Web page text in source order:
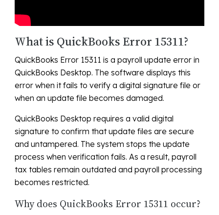
What is QuickBooks Error 15311?
QuickBooks Error 15311 is a payroll update error in
QuickBooks Desktop. The software displays this
error when it fails to verify a digital signature file or
when an update file becomes damaged.
QuickBooks Desktop requires a valid digital
signature to confirm that update files are secure
and untampered. The system stops the update
process when verification fails. As a result, payroll
tax tables remain outdated and payroll processing
becomes restricted.
Why does QuickBooks Error 15311 occur?